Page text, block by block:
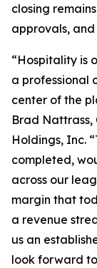
closing
approvals,
“Hospitality is
a professional
center of the
Brad Nattrass,
Holdings, Inc.
completed,
across our
margin that
a revenue
us an
look forward